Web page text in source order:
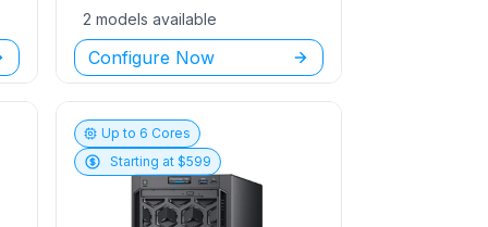
2 models available
Configure Now
Up to 6 Cores
Starting at $599